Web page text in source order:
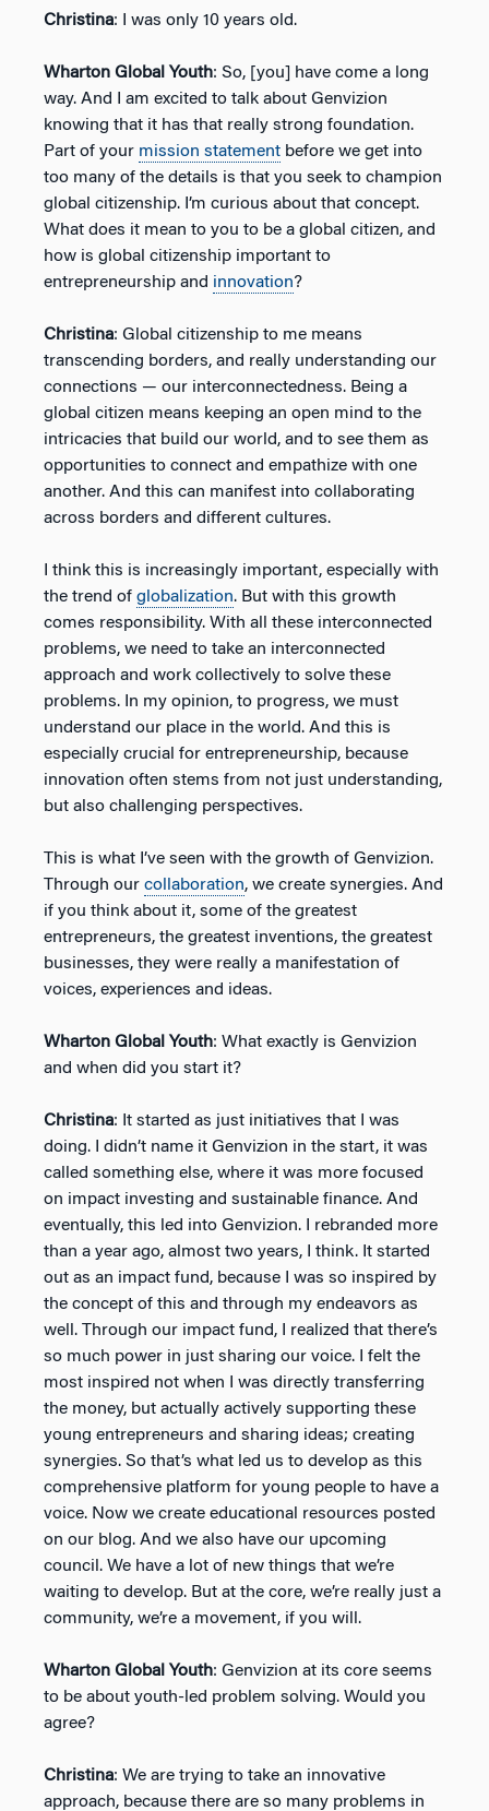
Christina: I was only 10 years old.
Wharton Global Youth: So, [you] have come a long
way. And I am excited to talk about Genvizion
knowing that it has that really strong foundation.
Part of your mission statement before we get into
too many of the details is that you seek to champion
global citizenship. I’m curious about that concept.
What does it mean to you to be a global citizen, and
how is global citizenship important to
entrepreneurship and innovation?
Christina: Global citizenship to me means
transcending borders, and really understanding our
connections — our interconnectedness. Being a
global citizen means keeping an open mind to the
intricacies that build our world, and to see them as
opportunities to connect and empathize with one
another. And this can manifest into collaborating
across borders and different cultures.
I think this is increasingly important, especially with
the trend of globalization. But with this growth
comes responsibility. With all these interconnected
problems, we need to take an interconnected
approach and work collectively to solve these
problems. In my opinion, to progress, we must
understand our place in the world. And this is
especially crucial for entrepreneurship, because
innovation often stems from not just understanding,
but also challenging perspectives.
This is what I’ve seen with the growth of Genvizion.
Through our collaboration, we create synergies. And
if you think about it, some of the greatest
entrepreneurs, the greatest inventions, the greatest
businesses, they were really a manifestation of
voices, experiences and ideas.
Wharton Global Youth: What exactly is Genvizion
and when did you start it?
Christina: It started as just initiatives that I was
doing. I didn’t name it Genvizion in the start, it was
called something else, where it was more focused
on impact investing and sustainable finance. And
eventually, this led into Genvizion. I rebranded more
than a year ago, almost two years, I think. It started
out as an impact fund, because I was so inspired by
the concept of this and through my endeavors as
well. Through our impact fund, I realized that there’s
so much power in just sharing our voice. I felt the
most inspired not when I was directly transferring
the money, but actually actively supporting these
young entrepreneurs and sharing ideas; creating
synergies. So that’s what led us to develop as this
comprehensive platform for young people to have a
voice. Now we create educational resources posted
on our blog. And we also have our upcoming
council. We have a lot of new things that we’re
waiting to develop. But at the core, we’re really just a
community, we’re a movement, if you will.
Wharton Global Youth: Genvizion at its core seems
to be about youth-led problem solving. Would you
agree?
Christina: We are trying to take an innovative
approach, because there are so many problems in